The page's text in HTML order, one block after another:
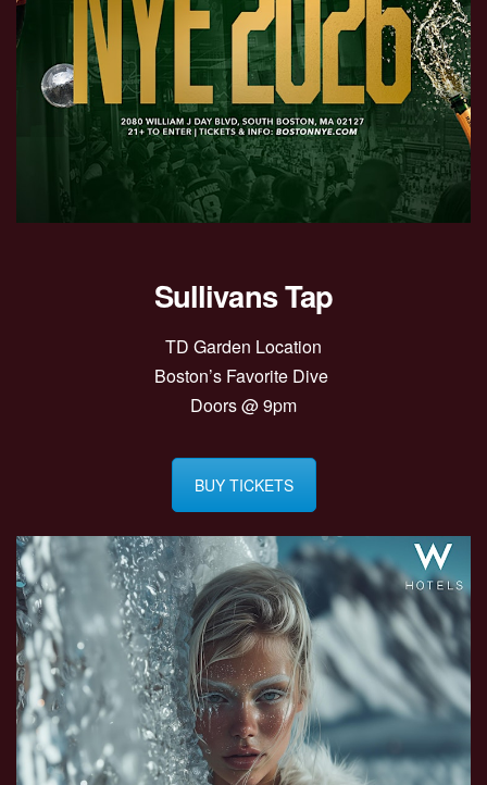
Sullivans Tap
TD Garden Location
Boston’s Favorite Dive
Doors @ 9pm
BUY TICKETS